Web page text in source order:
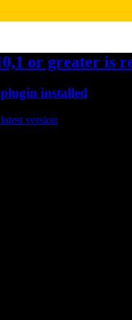
or greater is
installed
version